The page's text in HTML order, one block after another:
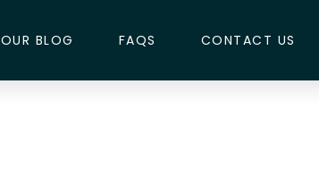
OUR BLOG FAQS CONTACT US